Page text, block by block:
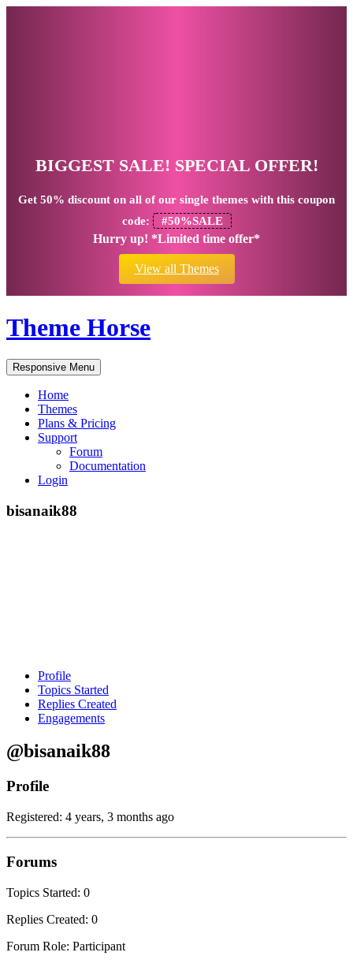
BIGGEST SALE! SPECIAL OFFER!
Get 50% discount on all of our single themes with this coupon
code:
#50%SALE
Hurry up! *Limited time offer*
View all Themes
Theme Horse
Responsive Menu
Home
Themes
Plans & Pricing
Support
Forum
Documentation
Login
bisanaik88
Profile
Topics Started
Replies Created
Engagements
@bisanaik88
Profile
Registered: 4 years, 3 months ago
Forums
Topics Started: 0
Replies Created: 0
Forum Role: Participant